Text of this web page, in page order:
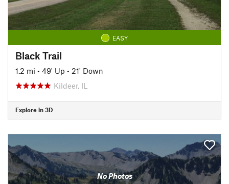
EASY
Black Trail
1.2 mi • 49' Up • 21' Down
Kildeer, IL
Explore in 3D
No Photos